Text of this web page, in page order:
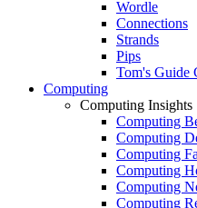
Wordle
Connections
Strands
Pips
Tom's Guide
Computing
Computing Insights
Computing
Computing
Computing
Computing
Computing
Computing